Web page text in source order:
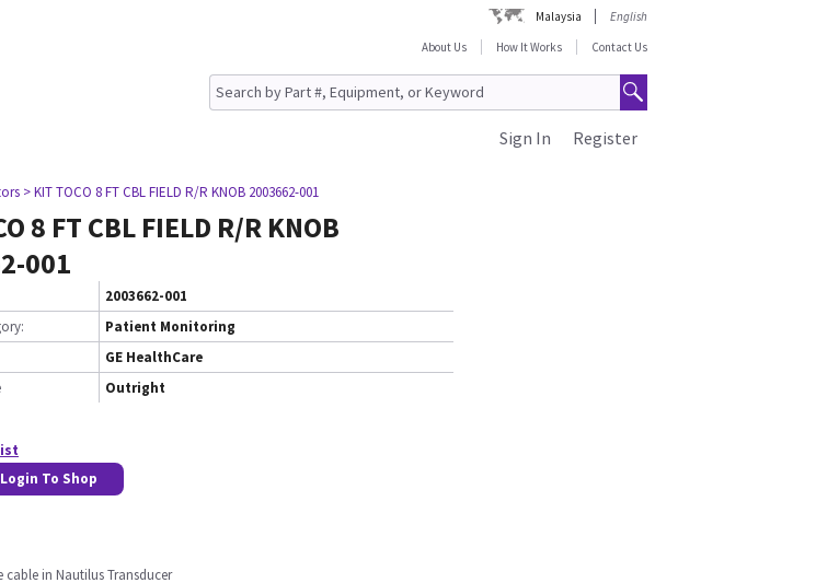
Malaysia
English
About Us
How It Works Contact Us
Register
Sign In
> KIT TOCO 8 FT CBL FIELD R/R KNOB 2003662-001
8 FT CBL FIELD R/R KNOB
001
2003662-001
Patient Monitoring
GE HealthCare
Outright
Login To Shop
cable in Nautilus Transducer